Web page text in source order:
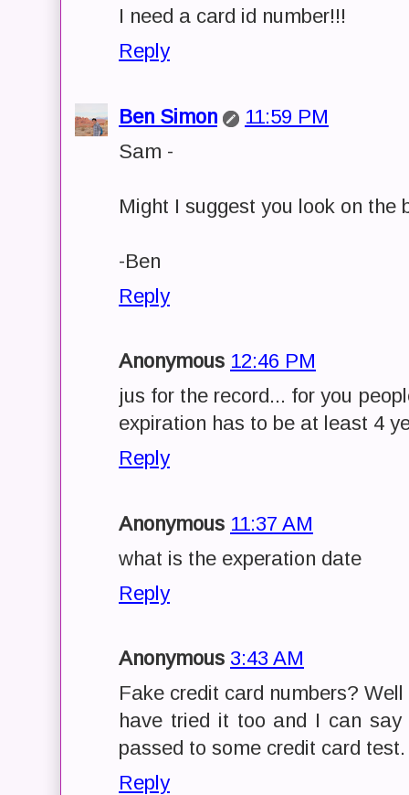
I need a card id number!!!
Reply
Ben Simon
11:59 PM
Sam -
Might I suggest you look on the
-Ben
Reply
Anonymous 12:46 PM
jus for the record... for you
expiration has to be at least 4
Reply
Anonymous 11:37 AM
what is the experation date
Reply
Anonymous 3:43 AM
Fake credit card numbers?
have tried it too and I can
passed to some credit card test.
Reply